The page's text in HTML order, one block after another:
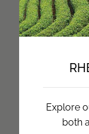
Explore
both